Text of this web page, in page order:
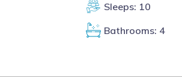
Sleeps: 10
Bathrooms: 4